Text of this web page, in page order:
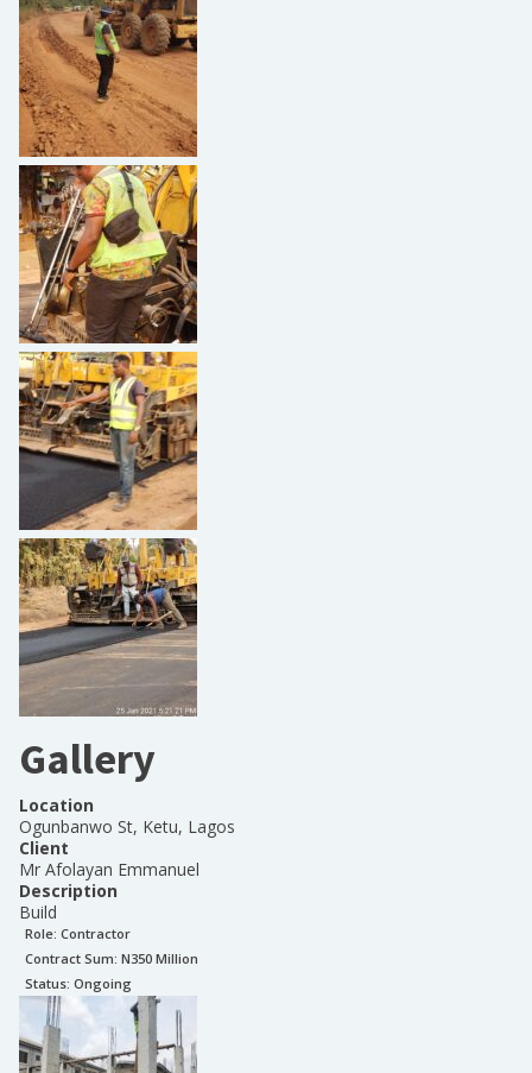
Gallery
Location
Ogunbanwo St, Ketu, Lagos
Client
Mr Afolayan Emmanuel
Description
Build
Role: Contractor
Contract Sum: N350 Million
Status: Ongoing